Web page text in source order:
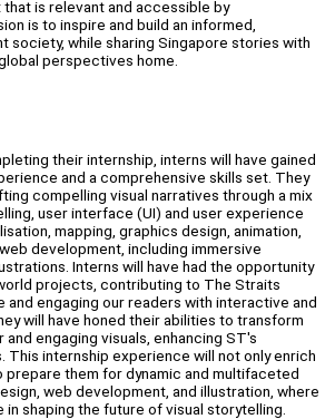
is relevant and accessible by
is to inspire and build an informed,
society, while sharing Singapore stories with
perspectives home.
their internship, interns will have gained
and a comprehensive skills set. They
compelling visual narratives through a mix
user interface (UI) and user experience
mapping, graphics design, animation,
development, including immersive
Interns will have had the opportunity
projects, contributing to The Straits
engaging our readers with interactive and
will have honed their abilities to transform
engaging visuals, enhancing ST's
This internship experience will not only enrich
them for dynamic and multifaceted
web development, and illustration, where
in shaping the future of visual storytelling.